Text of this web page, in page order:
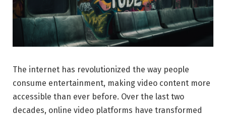
The internet has revolutionized the way people
consume entertainment, making video content more
accessible than ever before. Over the last two
decades, online video platforms have transformed